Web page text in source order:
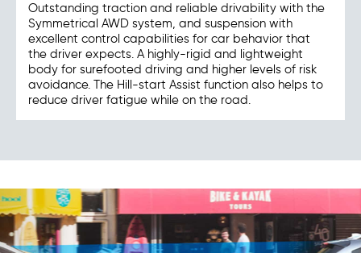
Outstanding traction and reliable drivability with the
Symmetrical AWD system, and suspension with
excellent control capabilities for car behavior that
the driver expects. A highly-rigid and lightweight
body for surefooted driving and higher levels of risk
avoidance. The Hill-start Assist function also helps to
reduce driver fatigue while on the road.